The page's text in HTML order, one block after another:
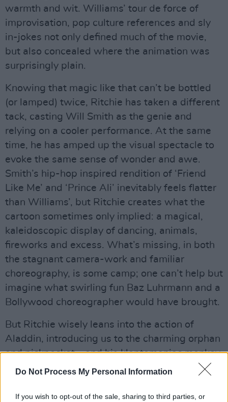
Do Not Process My Personal Information
If you wish to opt-out of the sale, sharing to third parties, or
warmth and wit. Williams’ tour de force of
improvisation, pop culture references and sly
in-jokes not only defined much of the movie,
but also concealed where the animation was
surprisingly plain.
Knowing that magic like that can’t be bottled
(or lamped) twice, Ritchie has taken a different
tack, casting Will Smith as the genie and
relying on a cooler performance. At the same
time, he has amped up the visual spectacle to
evoke the same sense of wonder and awe.
Smith’s hip-hop inspired rendition of ‘Friend
Like Me’ and ‘Prince Ali’ inevitably feels flatter
than Williams’, but Ritchie creates what the
cartoon sometimes only implied: a magical,
kaleidoscopic display of dancing, animals,
fireworks and excess. What’s missing, in both
the stagnant camera-work and familiar
choreography, is some camp; one can’t help but
imagine what swirling fun Baz Luhrmann and a
Bollywood choreographer would have brought.
But Ritchie wisely leans into the action of
Aladdin, introducing us to the charming orphan
and pickpocket – and his kleptomaniac monkey
Abu – as he ducks, dives and parkours around
Though it feels slightly fake, the production